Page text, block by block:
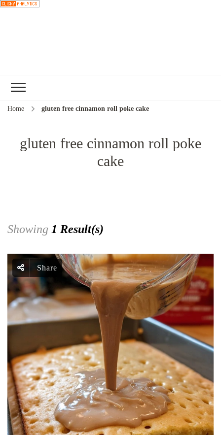
Home gluten free cinnamon roll poke cake
gluten free cinnamon roll poke
cake
Showing 1 Result(s)
Share